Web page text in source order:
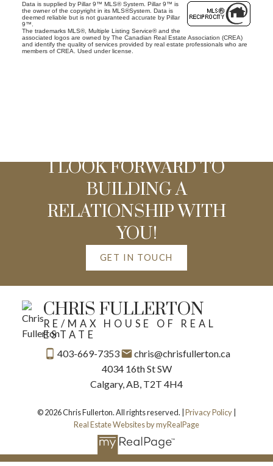
Data is supplied by Pillar 9™ MLS® System. Pillar 9™ is
the owner of the copyright in its MLS®System. Data is
deemed reliable but is not guaranteed accurate by Pillar
9™.
The trademarks MLS®, Multiple Listing Service® and the
associated logos are owned by The Canadian Real Estate Association (CREA)
and identify the quality of services provided by real estate professionals who are
members of CREA. Used under license.
I LOOK FORWARD TO
BUILDING A
RELATIONSHIP WITH
YOU!
GET IN TOUCH
CHRIS FULLERTON
RE/MAX HOUSE OF REAL
ESTATE
403-669-7353
chris@chrisfullerton.ca
4034 16th St SW
Calgary, AB, T2T 4H4
© 2026 Chris Fullerton. All rights reserved. | Privacy Policy
Real Estate Websites by myRealPage